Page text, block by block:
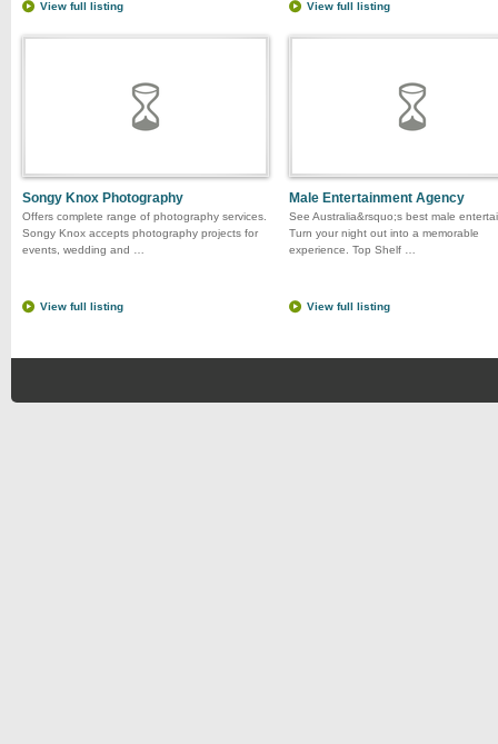
View full listing View full listing
Songy Knox Photography
Offers complete range of photography services.
Songy Knox accepts photography projects for
events, wedding and …
View full listing
Male Entertainment Agency
See Australia&rsquo;s best male
Turn your night out into a memorable
experience. Top Shelf …
View full listing